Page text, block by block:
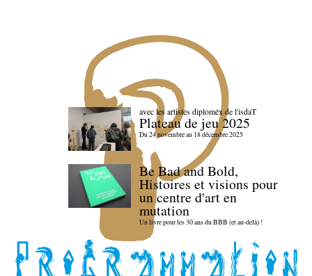
avec les artistes diploméx de l'isdaT
Plateau de jeu 2025
Du 24 novembre au 18 décembre 2025
Be Bad and Bold,
Histoires et visions pour
un centre d'art en
mutation
Un livre pour les 30 ans du BBB (et au-delà) !